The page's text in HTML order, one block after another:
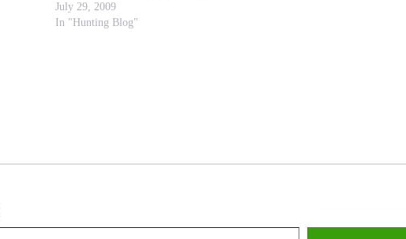
July 29, 2009
In "Hunting Blog"